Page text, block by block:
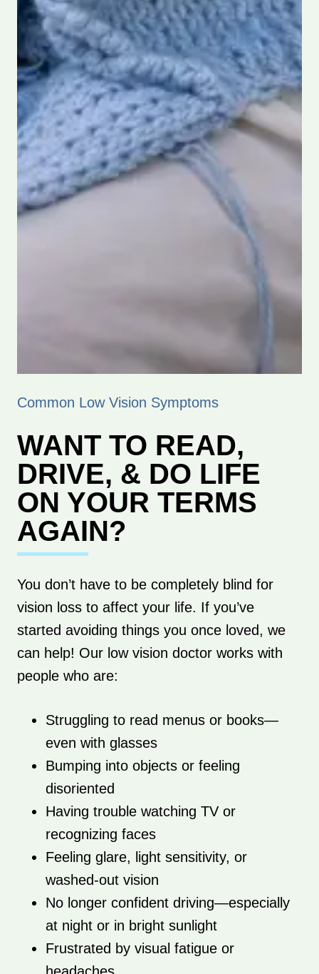
Common Low Vision Symptoms
WANT TO READ,
DRIVE, & DO LIFE
ON YOUR TERMS
AGAIN?
You don’t have to be completely blind for
vision loss to affect your life. If you’ve
started avoiding things you once loved, we
can help! Our low vision doctor works with
people who are:
Struggling to read menus or books—
even with glasses
Bumping into objects or feeling
disoriented
Having trouble watching TV or
recognizing faces
Feeling glare, light sensitivity, or
washed-out vision
No longer confident driving—especially
at night or in bright sunlight
Frustrated by visual fatigue or